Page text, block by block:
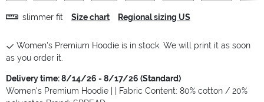
slimmer fit Size chart Regional sizing US
Women's Premium Hoodie is in stock. We will print it as soon
as you order it.
Delivery time: 8/14/26 - 8/17/26 (Standard)
Women's Premium Hoodie | | Fabric Content: 80% cotton / 20%